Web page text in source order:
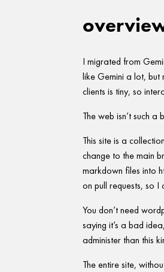
I migrated from
like Gemini a lot, but
clients is tiny, so
The web isn’t such
This site is a
change to the main
markdown files into
on pull requests, so
You don’t need
saying it’s a bad
administer than this
The entire site,